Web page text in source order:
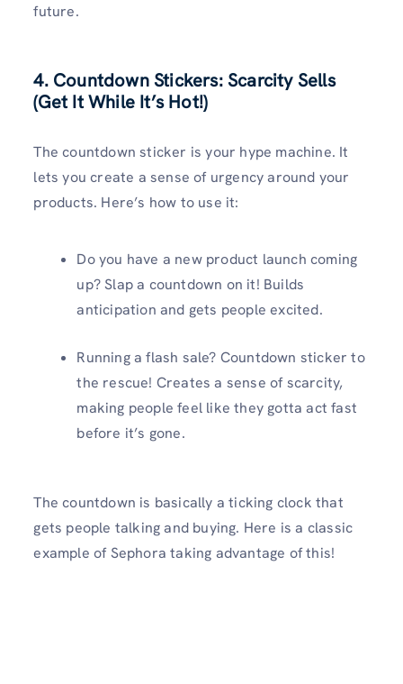
future.
4. Countdown Stickers: Scarcity Sells
(Get It While It’s Hot!)
The countdown sticker is your hype machine. It
lets you create a sense of urgency around your
products. Here’s how to use it:
Do you have a new product launch coming
up? Slap a countdown on it! Builds
anticipation and gets people excited.
Running a flash sale? Countdown sticker to
the rescue! Creates a sense of scarcity,
making people feel like they gotta act fast
before it’s gone.
The countdown is basically a ticking clock that
gets people talking and buying. Here is a classic
example of Sephora taking advantage of this!